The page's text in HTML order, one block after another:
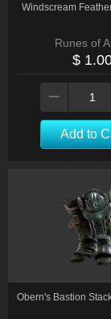
Windscream
Runes of
$
Add to
Obern's Bastion